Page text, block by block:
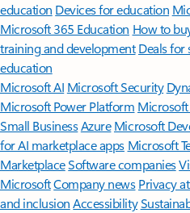
education Devices for education
Microsoft 365 Education How to
training and development Deals for
education
Microsoft AI Microsoft Security
Microsoft Power Platform Microsoft
Small BusinessAzure Microsoft
for AI marketplace apps Microsoft
MarketplaceSoftware companies
MicrosoftCompany news Privacy
and inclusion Accessibility